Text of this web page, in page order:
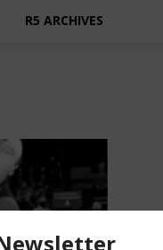
R5 ARCHIVES